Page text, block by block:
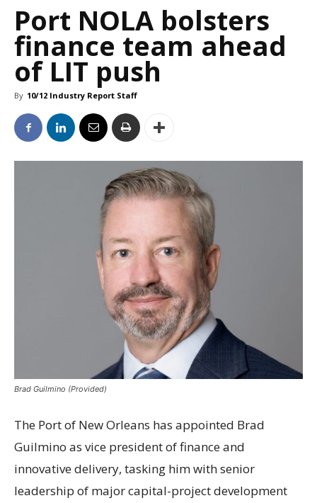
Port NOLA bolsters
finance team ahead
of LIT push
By 10/12 Industry Report Staff
Brad Guilmino (Provided)
The Port of New Orleans has appointed Brad
Guilmino as vice president of finance and
innovative delivery, tasking him with senior
leadership of major capital-project development